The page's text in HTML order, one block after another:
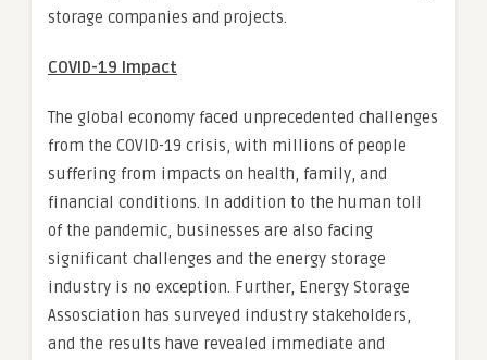
storage companies and projects.
COVID-19 Impact
The global economy faced unprecedented challenges
from the COVID-19 crisis, with millions of people
suffering from impacts on health, family, and
financial conditions. In addition to the human toll
of the pandemic, businesses are also facing
significant challenges and the energy storage
industry is no exception. Further, Energy Storage
Assosciation has surveyed industry stakeholders,
and the results have revealed immediate and